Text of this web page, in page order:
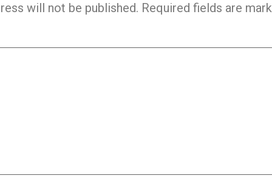
will not be published. Required fields are